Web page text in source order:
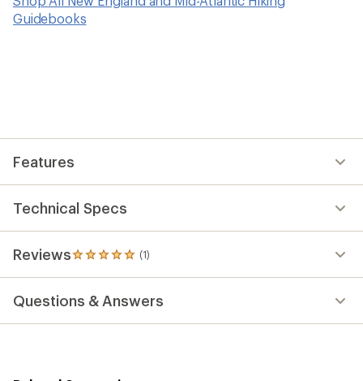
Guidebooks
Features
Technical Specs
Reviews (1)
1
reviews
an
average
Questions & Answers